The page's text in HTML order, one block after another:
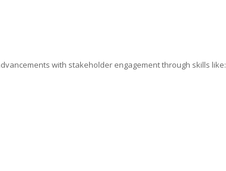
with stakeholder engagement through skills like: